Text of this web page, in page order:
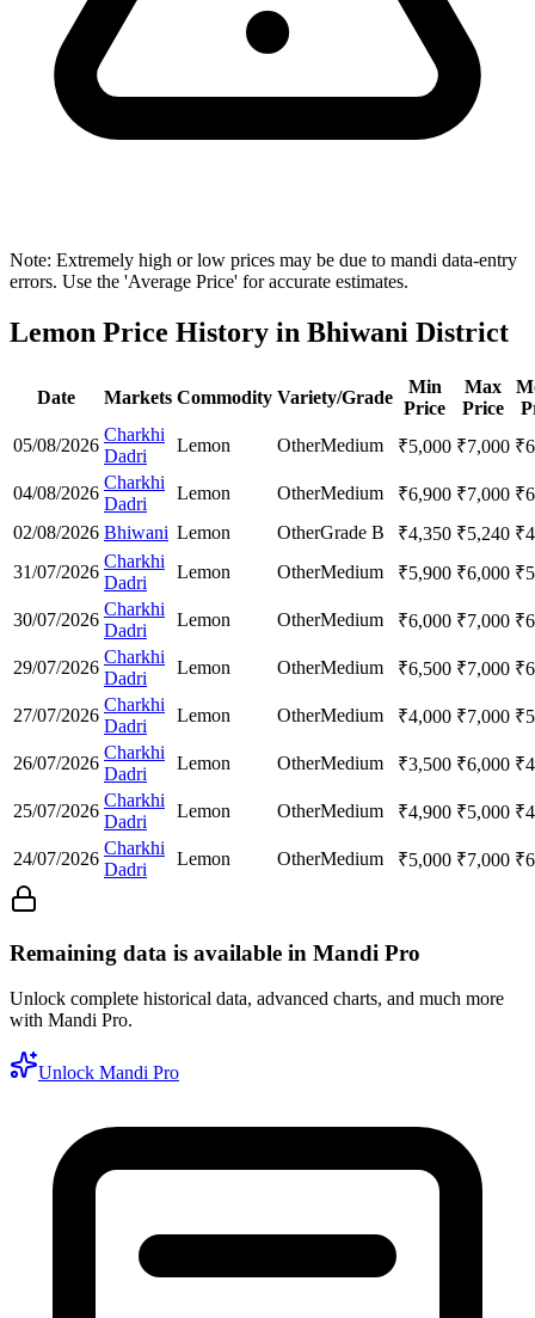
Note: Extremely high or low prices may be due to mandi data-entry
errors. Use the 'Average Price' for accurate estimates.
Lemon Price History in Bhiwani District
Date Markets Commodity Variety/Grade
Min
Price
Max
Price
05/08/2026
Charkhi
Dadri
Lemon OtherMedium ₹5,000 ₹7,000 ₹
04/08/2026
Charkhi
Dadri
Lemon OtherMedium ₹6,900 ₹7,000 ₹
02/08/2026 Bhiwani Lemon OtherGrade B ₹4,350 ₹5,240 ₹
31/07/2026
Charkhi
Dadri
Lemon OtherMedium ₹5,900 ₹6,000 ₹
30/07/2026
Charkhi
Dadri
Lemon OtherMedium ₹6,000 ₹7,000 ₹
29/07/2026
Charkhi
Dadri
Lemon OtherMedium ₹6,500 ₹7,000 ₹
27/07/2026
Charkhi
Dadri
Lemon OtherMedium ₹4,000 ₹7,000 ₹
26/07/2026
Charkhi
Dadri
Lemon OtherMedium ₹3,500 ₹6,000 ₹
25/07/2026
Charkhi
Dadri
Lemon OtherMedium ₹4,900 ₹5,000 ₹
24/07/2026
Charkhi
Dadri
Lemon OtherMedium ₹5,000 ₹7,000 ₹
Remaining data is available in Mandi Pro
Unlock complete historical data, advanced charts, and much more
with Mandi Pro.
Unlock Mandi Pro